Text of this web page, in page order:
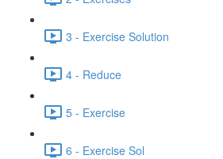
3 - Exercise Solution
4 - Reduce
5 - Exercise
6 - Exercise Sol